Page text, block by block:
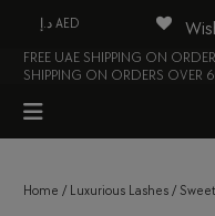
FREE UAE SHIPPING ON
SHIPPING ON ORDERS OVER
Home / Luxurious Lashes/
د.إ AED